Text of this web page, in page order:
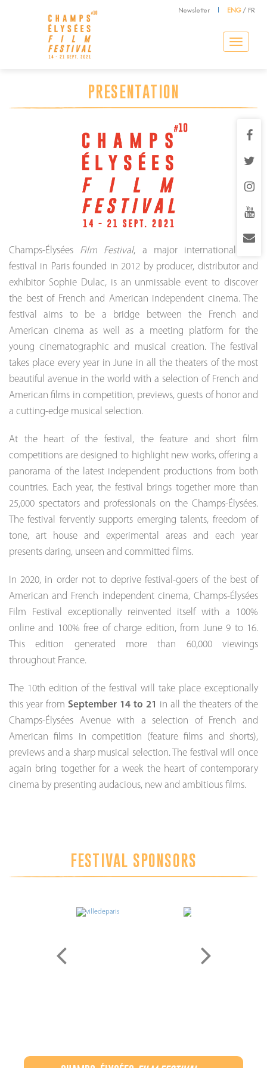
Newsletter ENG/ FR
Toggle
navigation
PRESENTATION
Champs-Élysées Film Festival, a major international film
festival in Paris founded in 2012 by producer, distributor and
exhibitor Sophie Dulac, is an unmissable event to discover
the best of French and American independent cinema. The
festival aims to be a bridge between the French and
American cinema as well as a meeting platform for the
young cinematographic and musical creation. The festival
takes place every year in June in all the theaters of the most
beautiful avenue in the world with a selection of French and
American films in competition, previews, guests of honor and
a cutting-edge musical selection.
At the heart of the festival, the feature and short film
competitions are designed to highlight new works, offering a
panorama of the latest independent productions from both
countries. Each year, the festival brings together more than
25,000 spectators and professionals on the Champs-Élysées.
The festival fervently supports emerging talents, freedom of
tone, art house and experimental areas and each year
presents daring, unseen and committed films.
In 2020, in order not to deprive festival-goers of the best of
American and French independent cinema, Champs-Élysées
Film Festival exceptionally reinvented itself with a 100%
online and 100% free of charge edition, from June 9 to 16.
This edition generated more than 60,000 viewings
throughout France.
The 10th edition of the festival will take place exceptionally
this year from September 14 to 21
in all the theaters of the
Champs-Élysées Avenue with a selection of French and
American films in competition (feature films and shorts),
previews and a sharp musical selection. The festival will once
again bring together for a week the heart of contemporary
cinema by presenting audacious, new and ambitious films.
FESTIVAL SPONSORS